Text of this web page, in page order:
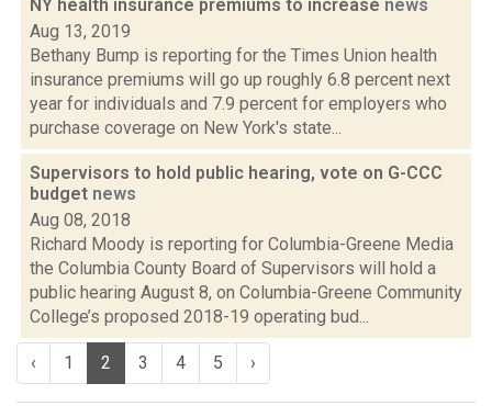
NY health insurance premiums to increase news
Aug 13, 2019
Bethany Bump is reporting for the Times Union health
insurance premiums will go up roughly 6.8 percent next
year for individuals and 7.9 percent for employers who
purchase coverage on New York's state...
Supervisors to hold public hearing, vote on G-CCC
budget news
Aug 08, 2018
Richard Moody is reporting for Columbia-Greene Media
the Columbia County Board of Supervisors will hold a
public hearing August 8, on Columbia-Greene Community
College’s proposed 2018-19 operating bud...
‹ 1 2 3 4 5 ›